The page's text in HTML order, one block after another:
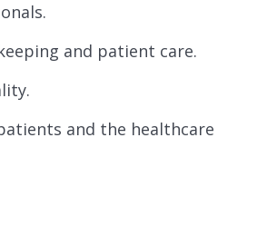
and patient care.
and the healthcare